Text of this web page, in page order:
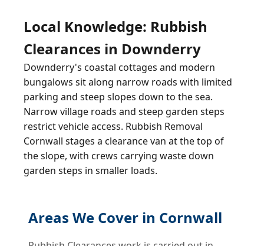
Local Knowledge: Rubbish
Clearances in Downderry
Downderry's coastal cottages and modern
bungalows sit along narrow roads with limited
parking and steep slopes down to the sea.
Narrow village roads and steep garden steps
restrict vehicle access. Rubbish Removal
Cornwall stages a clearance van at the top of
the slope, with crews carrying waste down
garden steps in smaller loads.
Areas We Cover in Cornwall